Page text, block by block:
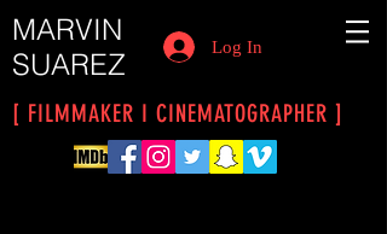
MARVIN
SUAREZ
Log In
[ FILMMAKER I CINEMATOGRAPHER ]